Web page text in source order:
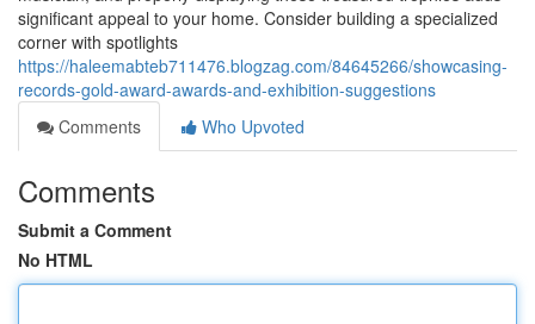
significant appeal to your home. Consider building a specialized
corner with spotlights
https://haleemabteb711476.blogzag.com/84645266/showcasing-
records-gold-award-awards-and-exhibition-suggestions
Comments
Who Upvoted
Comments
Submit a Comment
No HTML